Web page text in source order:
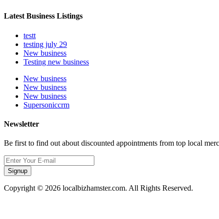
Latest Business Listings
testt
testing july 29
New business
Testing new business
New business
New business
New business
Supersoniccrm
Newsletter
Be first to find out about discounted appointments from top local
Signup
Copyright © 2026 localbizhamster.com. All Rights Reserved.